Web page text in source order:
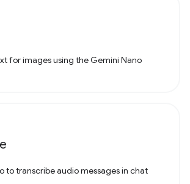
for images using the Gemini Nano
to transcribe audio messages in chat